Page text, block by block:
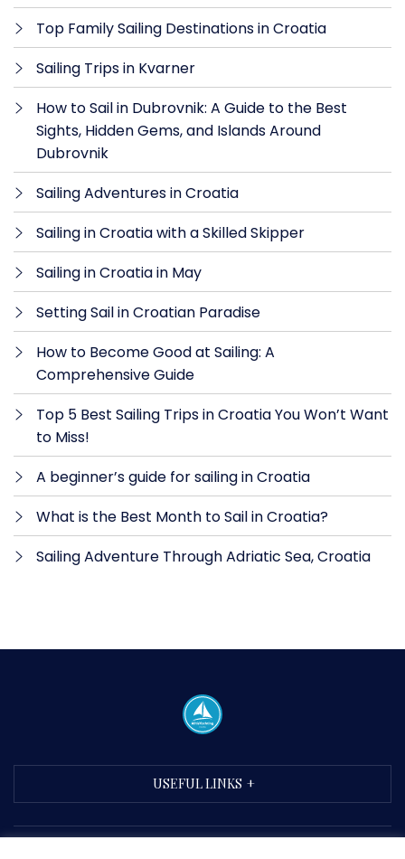
Top Family Sailing Destinations in Croatia
Sailing Trips in Kvarner
How to Sail in Dubrovnik: A Guide to the Best
Sights, Hidden Gems, and Islands Around
Dubrovnik
Sailing Adventures in Croatia
Sailing in Croatia with a Skilled Skipper
Sailing in Croatia in May
Setting Sail in Croatian Paradise
How to Become Good at Sailing: A
Comprehensive Guide
Top 5 Best Sailing Trips in Croatia You Won’t Want
to Miss!
A beginner’s guide for sailing in Croatia
What is the Best Month to Sail in Croatia?
Sailing Adventure Through Adriatic Sea, Croatia
USEFUL LINKS